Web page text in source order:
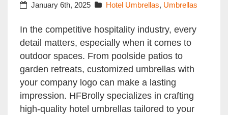
January 6th, 2025 Hotel Umbrellas, Umbrellas
In the competitive hospitality industry, every
detail matters, especially when it comes to
outdoor spaces. From poolside patios to
garden retreats, customized umbrellas with
your company logo can make a lasting
impression. HFBrolly specializes in crafting
high-quality hotel umbrellas tailored to your